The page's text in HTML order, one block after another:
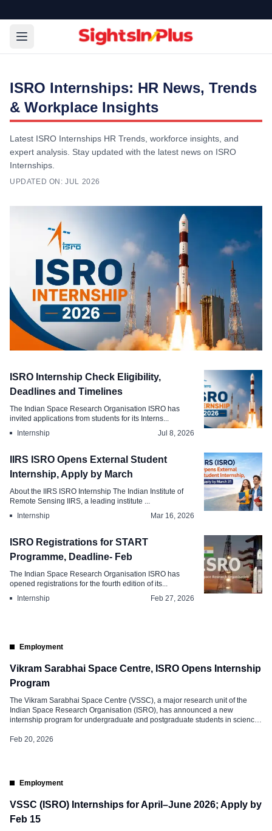
ISRO Internships: HR News, Trends
& Workplace Insights
Latest ISRO Internships HR Trends, workforce insights, and
expert analysis. Stay updated with the latest news on ISRO
Internships.
UPDATED ON: JUL 2026
ISRO Internship Policy Draws Scrutiny
Jul 21, 2026
ISRO Internship Check Eligibility,
Deadlines and Timelines
The Indian Space Research Organisation ISRO has
invited applications from students for its Interns...
Internship
Jul 8, 2026
IIRS ISRO Opens External Student
Internship, Apply by March
About the IIRS ISRO Internship The Indian Institute of
Remote Sensing IIRS, a leading institute ...
Internship
Mar 16, 2026
ISRO Registrations for START
Programme, Deadline- Feb
The Indian Space Research Organisation ISRO has
opened registrations for the fourth edition of its...
Internship
Feb 27, 2026
Employment
Vikram Sarabhai Space Centre, ISRO Opens Internship
Program
The Vikram Sarabhai Space Centre (VSSC), a major research unit of the
Indian Space Research Organisation (ISRO), has announced a new
internship program for undergraduate and postgraduate students in science
experience in India’s space sector. Applications are now open to eligible
Feb 20, 2026
Employment
VSSC (ISRO) Internships for April–June 2026; Apply by
Feb 15